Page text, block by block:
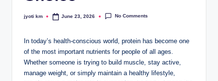
Posted
jyoti km June 23, 2026 No Comments
In today’s health-conscious world, protein has become one
of the most important nutrients for people of all ages.
Whether someone is trying to build muscle, stay active,
manage weight, or simply maintain a healthy lifestyle,